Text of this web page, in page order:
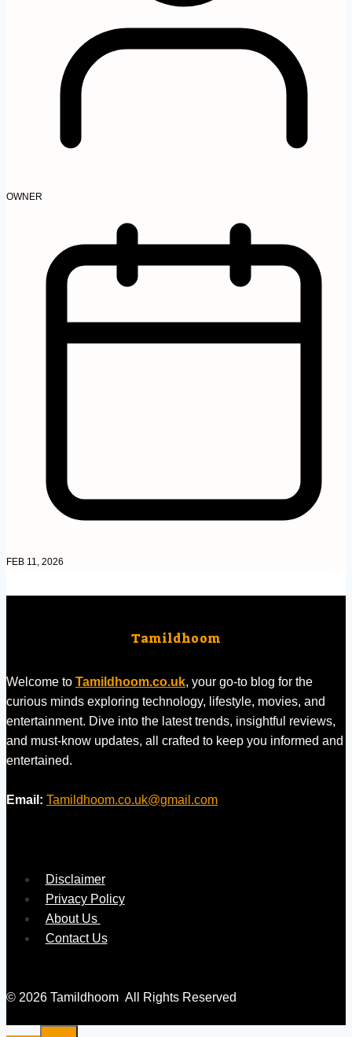
OWNER
FEB 11, 2026
Tamildhoom
Welcome to Tamildhoom.co.uk, your go-to blog for the
curious minds exploring technology, lifestyle, movies, and
entertainment. Dive into the latest trends, insightful reviews,
and must-know updates, all crafted to keep you informed and
entertained.
Email: Tamildhoom.co.uk@gmail.com
Disclaimer
Privacy Policy
About Us
Contact Us
© 2026 Tamildhoom All Rights Reserved